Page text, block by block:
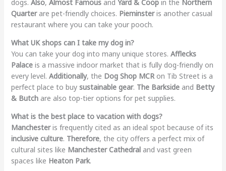
dogs. Also, Almost Famousand Yard & Coopin the Northern
Quarterare pet-friendly choices. Pieminsteris another casual
restaurant where you can take your pooch.
What UK shops can I take my dog in?
You can take your dog into many unique stores. Afflecks
Palaceis a massive indoor market that is fully dog-friendly on
every level. Additionally, the Dog Shop MCRon Tib Street is a
perfect place to buy sustainable gear. The Barksideand Betty
& Butchare also top-tier options for pet supplies.
What is the best place to vacation with dogs?
Manchesteris frequently cited as an ideal spot because of its
inclusive culture. Therefore, the city offers a perfect mix of
cultural sites like Manchester Cathedraland vast green
spaces like Heaton Park.